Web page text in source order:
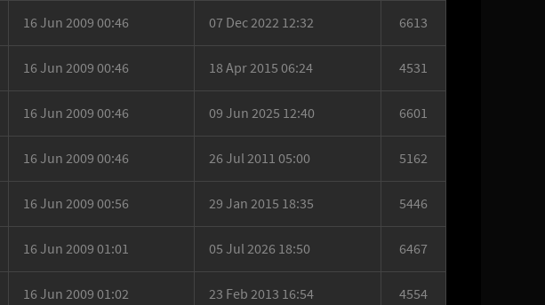
16 Jun 2009 00:46 07 Dec 2022 12:32 6613
16 Jun 2009 00:46 18 Apr 2015 06:24 4531
16 Jun 2009 00:46 09 Jun 2025 12:40 6601
16 Jun 2009 00:46 26 Jul 2011 05:00 5162
16 Jun 2009 00:56 29 Jan 2015 18:35 5446
16 Jun 2009 01:01 05 Jul 2026 18:50 6467
16 Jun 2009 01:02 23 Feb 2013 16:54 4554